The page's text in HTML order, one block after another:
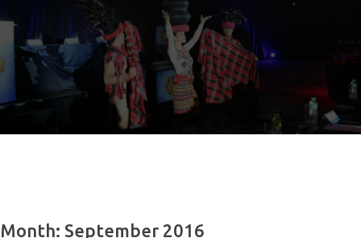
Month: September 2016